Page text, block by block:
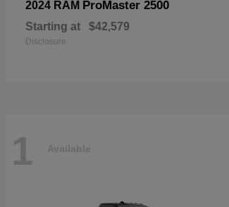
2024 RAM ProMaster 2500
Starting at $42,579
Disclosure
1 Available